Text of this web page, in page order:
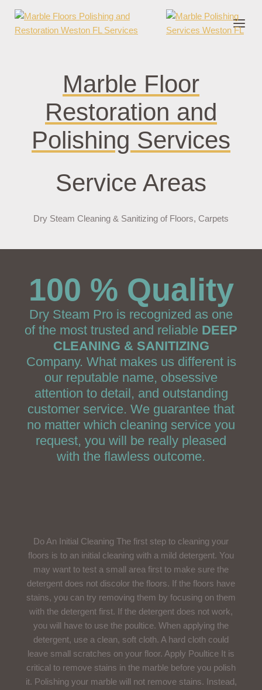
Marble Floor
Restoration and
Polishing Services
Service Areas
Dry Steam Cleaning & Sanitizing of Floors, Carpets
100 % Quality
Dry Steam Pro is recognized as one
of the most trusted and reliable DEEP
CLEANING & SANITIZING
Company. What makes us different is
our reputable name, obsessive
attention to detail, and outstanding
customer service. We guarantee that
no matter which cleaning service you
request, you will be really pleased
with the flawless outcome.
Do An Initial Cleaning The first step to cleaning your
floors is to an initial cleaning with a mild detergent. You
may want to test a small area first to make sure the
detergent does not discolor the floors. If the floors have
stains, you can try removing them by focusing on them
with the detergent first. If the detergent does not work,
you will have to use the poultice. When applying the
detergent, use a clean, soft cloth. A hard cloth could
leave small scratches on your floor. Apply Poultice It is
critical to remove stains in the marble before you polish
it. Polishing your marble will not remove stains. Instead,